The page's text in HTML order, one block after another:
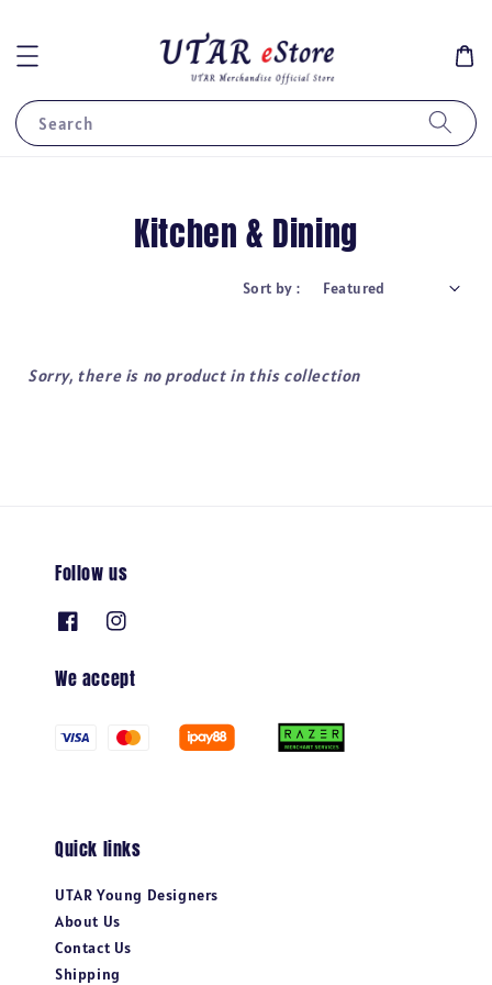
Search
Kitchen & Dining
Sort by :
Sorry, there is no product in this collection
Follow us
We accept
Quick links
UTAR Young Designers
About Us
Contact Us
Shipping